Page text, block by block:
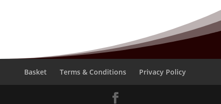
Basket Terms & Conditions Privacy Policy